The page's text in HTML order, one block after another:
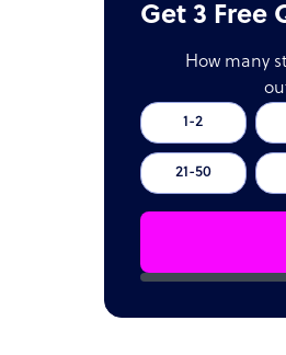
Get 3 Free
How many
1-2
21-50